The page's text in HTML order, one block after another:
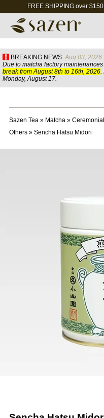
FREE SHIPPING over
BREAKING NEWS: Aug 03, 2026
Due to matcha factory
break from August 8th to 16th, 2026.
Monday, August 17.
Sazen Tea» Matcha»
Others» Sencha Hatsu Midori